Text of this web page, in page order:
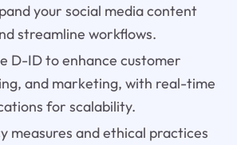
your social media content
streamline workflows.
D-ID to enhance customer
and marketing, with real-time
for scalability.
measures and ethical practices